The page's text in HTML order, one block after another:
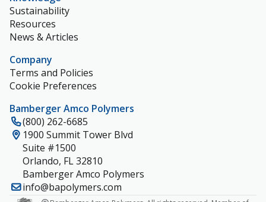
Sustainability
Resources
News & Articles
Company
Terms and Policies
Cookie Preferences
Bamberger Amco Polymers
(800) 262-6685
1900 Summit Tower Blvd
Suite #1500
Orlando, FL 32810
Bamberger Amco Polymers
info@bapolymers.com